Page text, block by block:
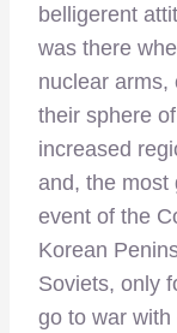
belligerent
was there
nuclear arms,
their sphere
increased
and, the most
event of the
Korean
Soviets, only
go to war